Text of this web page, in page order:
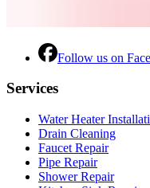
Follow us on
Services
Water Heater
Drain Cleaning
Faucet Repair
Pipe Repair
Shower Repair